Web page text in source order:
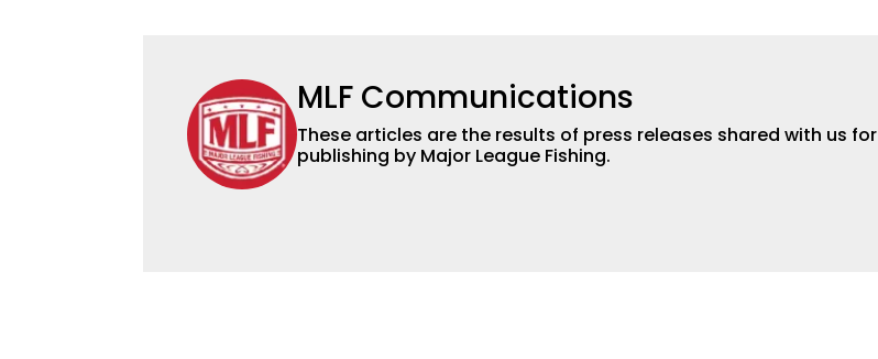
MLF Communications
These articles are the results of press releases shared with us for
publishing by Major League Fishing.